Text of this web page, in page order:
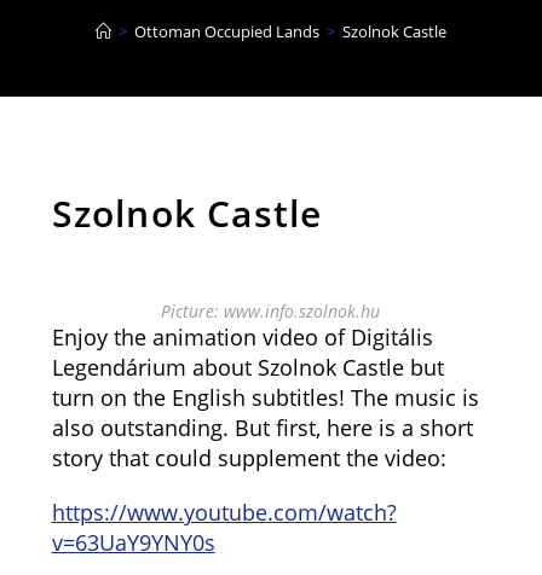
> Ottoman Occupied Lands > Szolnok Castle
Szolnok Castle
Picture: www.info.szolnok.hu
Enjoy the animation video of Digitális
Legendárium about Szolnok Castle but
turn on the English subtitles! The music is
also outstanding. But first, here is a short
story that could supplement the video:
https://www.youtube.com/watch?
v=63UaY9YNY0s